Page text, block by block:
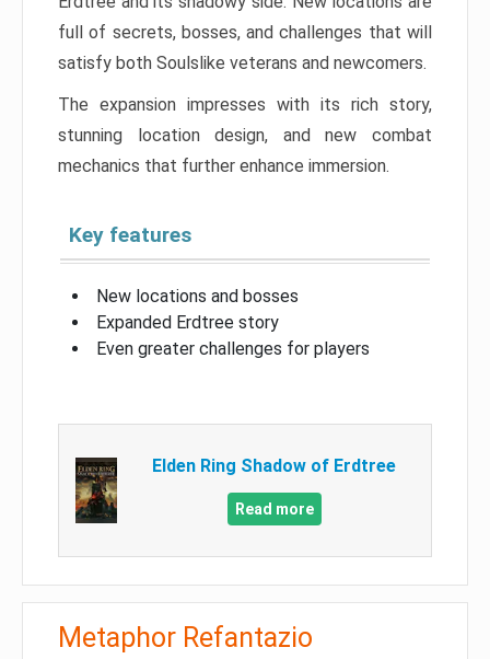
full of secrets, bosses, and challenges that will
satisfy both Soulslike veterans and newcomers.
The expansion impresses with its rich story,
stunning location design, and new combat
mechanics that further enhance immersion.
Key features
New locations and bosses
Expanded Erdtree story
Even greater challenges for players
Elden Ring Shadow of Erdtree
Read more
Metaphor Refantazio